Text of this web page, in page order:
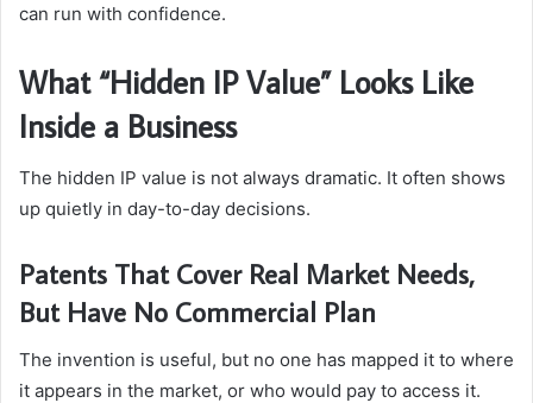
can run with confidence.
What “Hidden IP Value” Looks Like
Inside a Business
The hidden IP value is not always dramatic. It often shows
up quietly in day-to-day decisions.
Patents That Cover Real Market Needs,
But Have No Commercial Plan
The invention is useful, but no one has mapped it to where
it appears in the market, or who would pay to access it.